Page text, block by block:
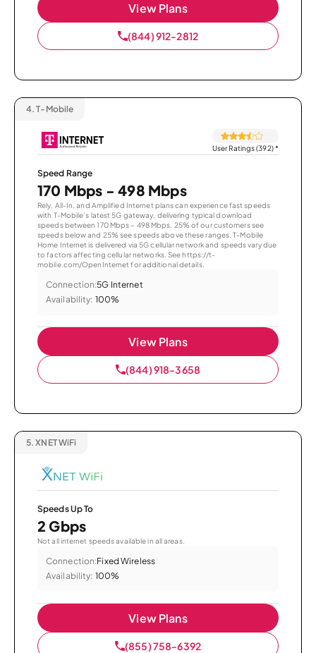
View Plans
(844) 912-2812
4. T-Mobile
User Ratings (392)*
Speed Range
170 Mbps - 498 Mbps
Rely, All-In, and Amplified Internet plans can experience fast speeds
with T-Mobile’s latest 5G gateway, delivering typical download
speeds between 170 Mbps – 498 Mbps. 25% of our customers see
speeds below and 25% see speeds above these ranges. T-Mobile
Home Internet is delivered via 5G cellular network and speeds vary due
to factors affecting cellular networks. See https://t-
mobile.com/OpenInternet for additional details.
Connection:5G Internet
Availability: 100%
View Plans
(844) 918-3658
5. XNET WiFi
Speeds Up To
2 Gbps
Not all internet speeds available in all areas.
Connection:Fixed Wireless
Availability: 100%
View Plans
(855) 758-6392